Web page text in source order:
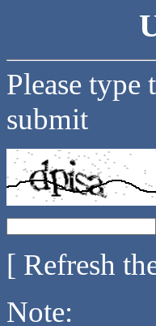
Please type
submit
[ Refresh
Note: